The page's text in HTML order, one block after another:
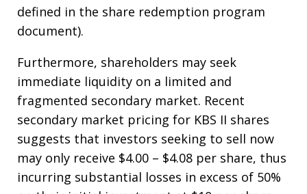
defined in the share redemption program
document).
Furthermore, shareholders may seek
immediate liquidity on a limited and
fragmented secondary market. Recent
secondary market pricing for KBS II shares
suggests that investors seeking to sell now
may only receive $4.00 – $4.08 per share, thus
incurring substantial losses in excess of 50%